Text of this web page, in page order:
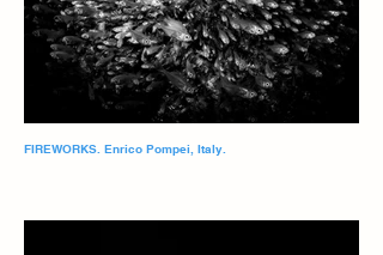
FIREWORKS. Enrico Pompei, Italy.